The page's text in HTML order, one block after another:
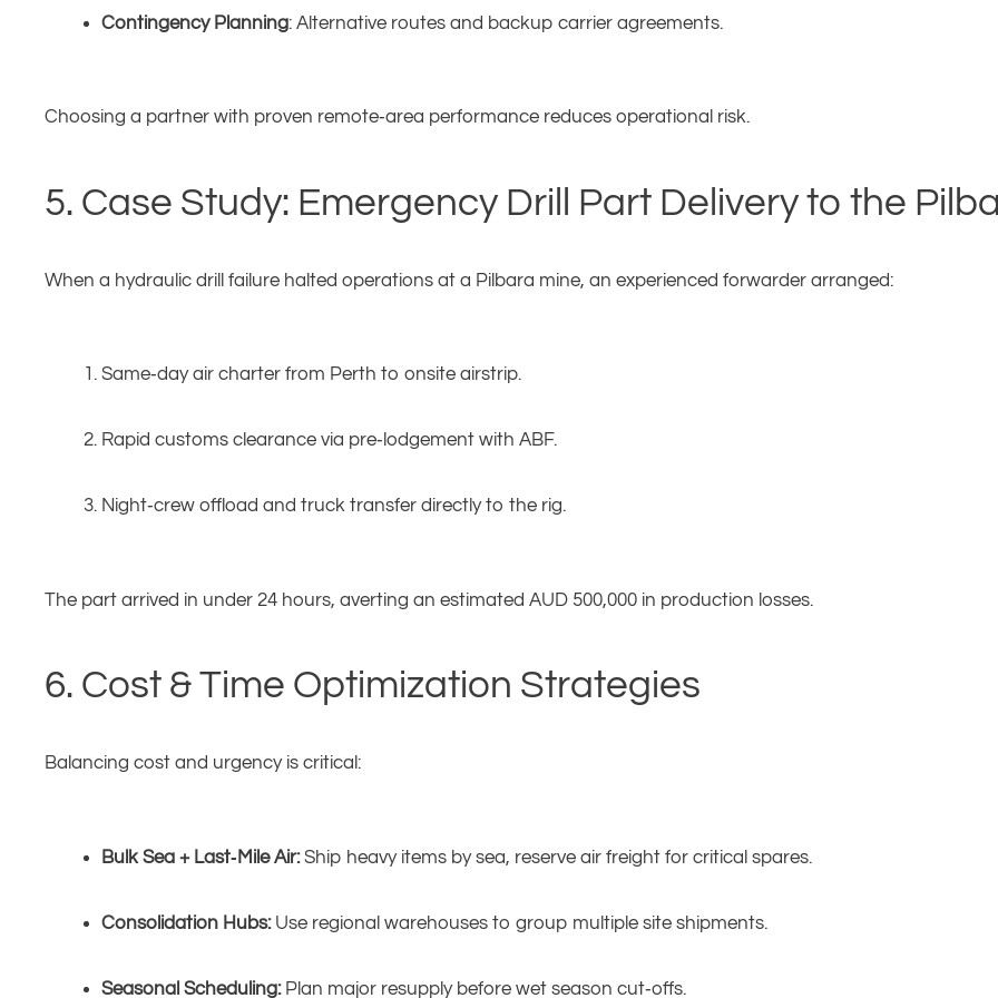
Contingency Planning: Alternative routes and backup carrier agreements.
Choosing a partner with proven remote‑area performance reduces operational risk.
5. Case Study: Emergency Drill Part Delivery to the
When a hydraulic drill failure halted operations at a Pilbara mine, an experienced forwarder arranged:
Same‑day air charter from Perth to onsite airstrip.
Rapid customs clearance via pre‑lodgement with ABF.
Night‑crew offload and truck transfer directly to the rig.
The part arrived in under 24 hours, averting an estimated AUD 500,000 in production losses.
6. Cost & Time Optimization Strategies
Balancing cost and urgency is critical:
Bulk Sea + Last‑Mile Air:Ship heavy items by sea, reserve air freight for critical spares.
Consolidation Hubs:Use regional warehouses to group multiple site shipments.
Seasonal Scheduling:Plan major resupply before wet season cut‑offs.